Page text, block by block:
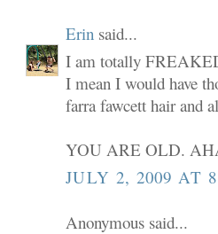
Erin said...
I am totally
I mean I would have
farra fawcett hair and
YOU ARE OLD.
JULY 2, 2009 AT
Anonymous said...